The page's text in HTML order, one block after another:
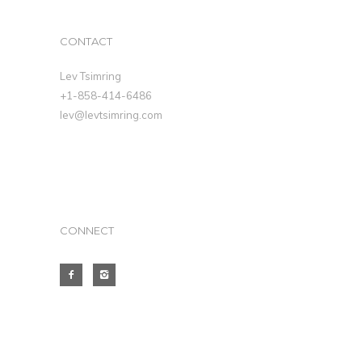
CONTACT
Lev Tsimring
+1-858-414-6486
lev@levtsimring.com
CONNECT